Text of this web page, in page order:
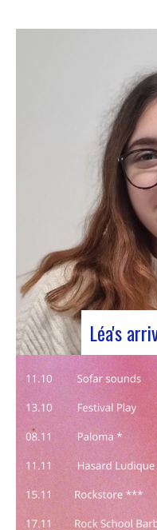
Léa's
We welcome
are
has joined
beginning of
to you. Léa
Bachelor’s